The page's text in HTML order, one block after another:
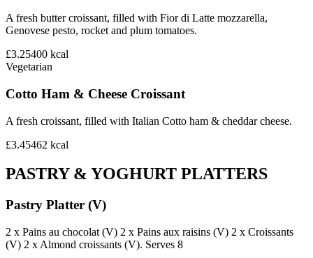
A fresh butter croissant, filled with Fior di Latte mozzarella,
Genovese pesto, rocket and plum tomatoes.
£3.25400 kcal
Vegetarian
Cotto Ham & Cheese Croissant
A fresh croissant, filled with Italian Cotto ham & cheddar cheese.
£3.45462 kcal
PASTRY & YOGHURT PLATTERS
Pastry Platter (V)
2 x Pains au chocolat (V) 2 x Pains aux raisins (V) 2 x Croissants
(V) 2 x Almond croissants (V). Serves 8